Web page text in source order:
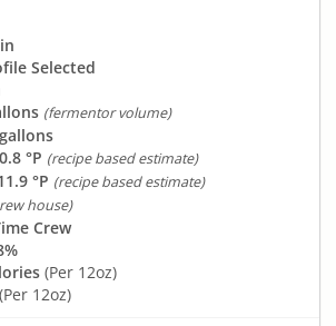
Selected
(fermentor volume)
°P (recipe based estimate)
°P (recipe based estimate)
house)
Crew
(Per 12oz)
(Per 12oz)